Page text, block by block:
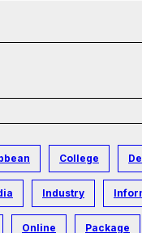
College
Industry
Online Package